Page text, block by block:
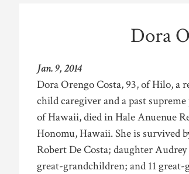
Dora
Jan. 9, 2014
Dora Orengo Costa, 93, of Hilo, a
child caregiver and a past
of Hawaii, died in Hale Anuenue
Honomu, Hawaii. She is survived
Robert De Costa; daughter
great-grandchildren; and 11